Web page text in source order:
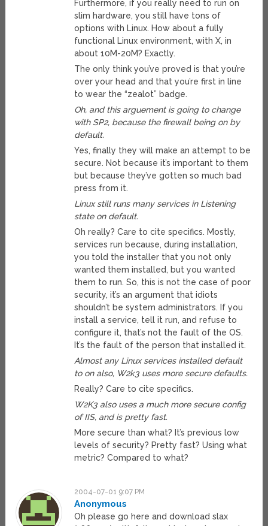
Furthermore, if you really need to run on
slim hardware, you still have tons of
options with Linux. How about a fully
functional Linux environment, with X, in
about 10M-20M? Exactly.
The only think you’ve proved is that you’re
over your head and that you’re first in line
to wear the “zealot” badge.
Oh, and this arguement is going to change
with SP2, because the firewall being on by
default.
Yes, finally they will make an attempt to be
secure. Not because it’s important to them
but because they’ve gotten so much bad
press from it.
Linux still runs many services in Listening
state on default.
Oh really? Care to cite specifics. Mostly,
services run because, during installation,
you told the installer that you not only
wanted them installed, but you wanted
them to run. So, this is not the case of poor
security, it’s an argument that idiots
shouldn’t be system administrators. If you
install a service, tell it run, and refuse to
configure it, that’s not the fault of the OS.
It’s the fault of the person that installed it.
Almost any Linux services installed default
to on also, W2k3 uses more secure defaults.
Really? Care to cite specifics.
W2K3 also uses a much more secure config
of IIS, and is pretty fast.
More secure than what? It’s previous low
levels of security? Pretty fast? Using what
metric? Compared to what?
2004-07-01 9:07 PM
Anonymous
Oh please go here and download slax